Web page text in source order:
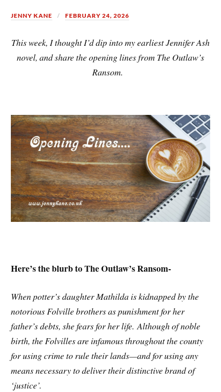
JENNY KANE FEBRUARY 24, 2026
This week, I thought I’d dip into my earliest Jennifer Ash
novel, and share the opening lines from The Outlaw’s
Ransom.
Here’s the blurb to The Outlaw’s Ransom-
When potter’s daughter Mathilda is kidnapped by the
notorious Folville brothers as punishment for her
father’s debts, she fears for her life. Although of noble
birth, the Folvilles are infamous throughout the county
for using crime to rule their lands—and for using any
means necessary to deliver their distinctive brand of
‘justice’.